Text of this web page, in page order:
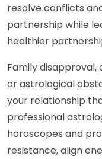
resolve conflicts
partnership while
healthier
Family
or astrological
your relationship
professional
horoscopes and
resistance, align